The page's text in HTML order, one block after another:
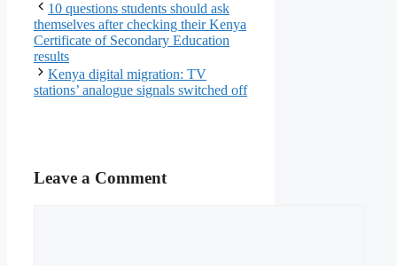
10 questions students should ask
themselves after checking their Kenya
Certificate of Secondary Education
results
Kenya digital migration: TV
stations’ analogue signals switched off
Leave a Comment